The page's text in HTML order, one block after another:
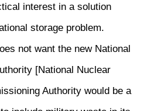
interest in a solution
storage problem.
not want the new National
[National Nuclear
Authority would be a